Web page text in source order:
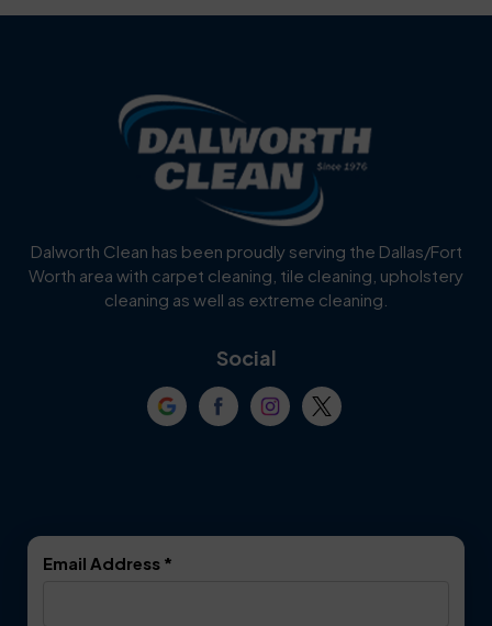
Blue Ridge
Carrollton
Celina
Cockrell Hill Colleyville
Dallas
Dalworth Clean has been proudly serving the Dallas/Fort
Worth area with carpet cleaning, tile cleaning, upholstery
cleaning as well as extreme cleaning.
Social
Email Address *